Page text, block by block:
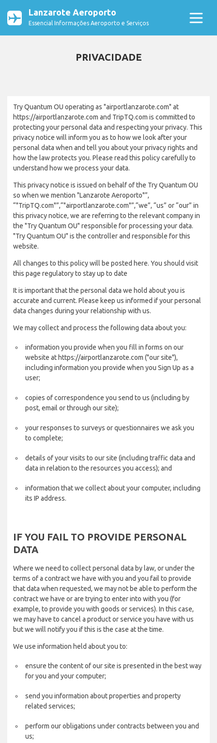
Lanzarote Aeroporto
Essencial Informações Aeroporto e Serviços
PRIVACIDADE
Try Quantum OU operating as "airportlanzarote.com" at
https://airportlanzarote.com and TripTQ.com is committed to
protecting your personal data and respecting your privacy. This
privacy notice will inform you as to how we look after your
personal data when and tell you about your privacy rights and
how the law protects you. Please read this policy carefully to
understand how we process your data.
This privacy notice is issued on behalf of the Try Quantum OU
so when we mention "Lanzarote Aeroporto"”,
“"TripTQ.com"”,“"airportlanzarote.com"”,“we”, “us” or “our” in
this privacy notice, we are referring to the relevant company in
the "Try Quantum OU" responsible for processing your data.
"Try Quantum OU" is the controller and responsible for this
website.
All changes to this policy will be posted here. You should visit
this page regulatory to stay up to date
It is important that the personal data we hold about you is
accurate and current. Please keep us informed if your personal
data changes during your relationship with us.
We may collect and process the following data about you:
information you provide when you fill in forms on our
website at https://airportlanzarote.com ("our site"),
including information you provide when you Sign Up as a
user;
copies of correspondence you send to us (including by
post, email or through our site);
your responses to surveys or questionnaires we ask you
to complete;
details of your visits to our site (including traffic data and
data in relation to the resources you access); and
information that we collect about your computer, including
its IP address.
IF YOU FAIL TO PROVIDE PERSONAL
DATA
Where we need to collect personal data by law, or under the
terms of a contract we have with you and you fail to provide
that data when requested, we may not be able to perform the
contract we have or are trying to enter into with you (for
example, to provide you with goods or services). In this case,
we may have to cancel a product or service you have with us
but we will notify you if this is the case at the time.
We use information held about you to:
ensure the content of our site is presented in the best way
for you and your computer;
send you information about properties and property
related services;
perform our obligations under contracts between you and
us;